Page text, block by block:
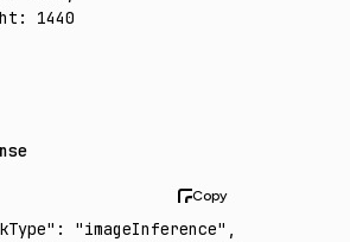
:
1440
: "imageInference"